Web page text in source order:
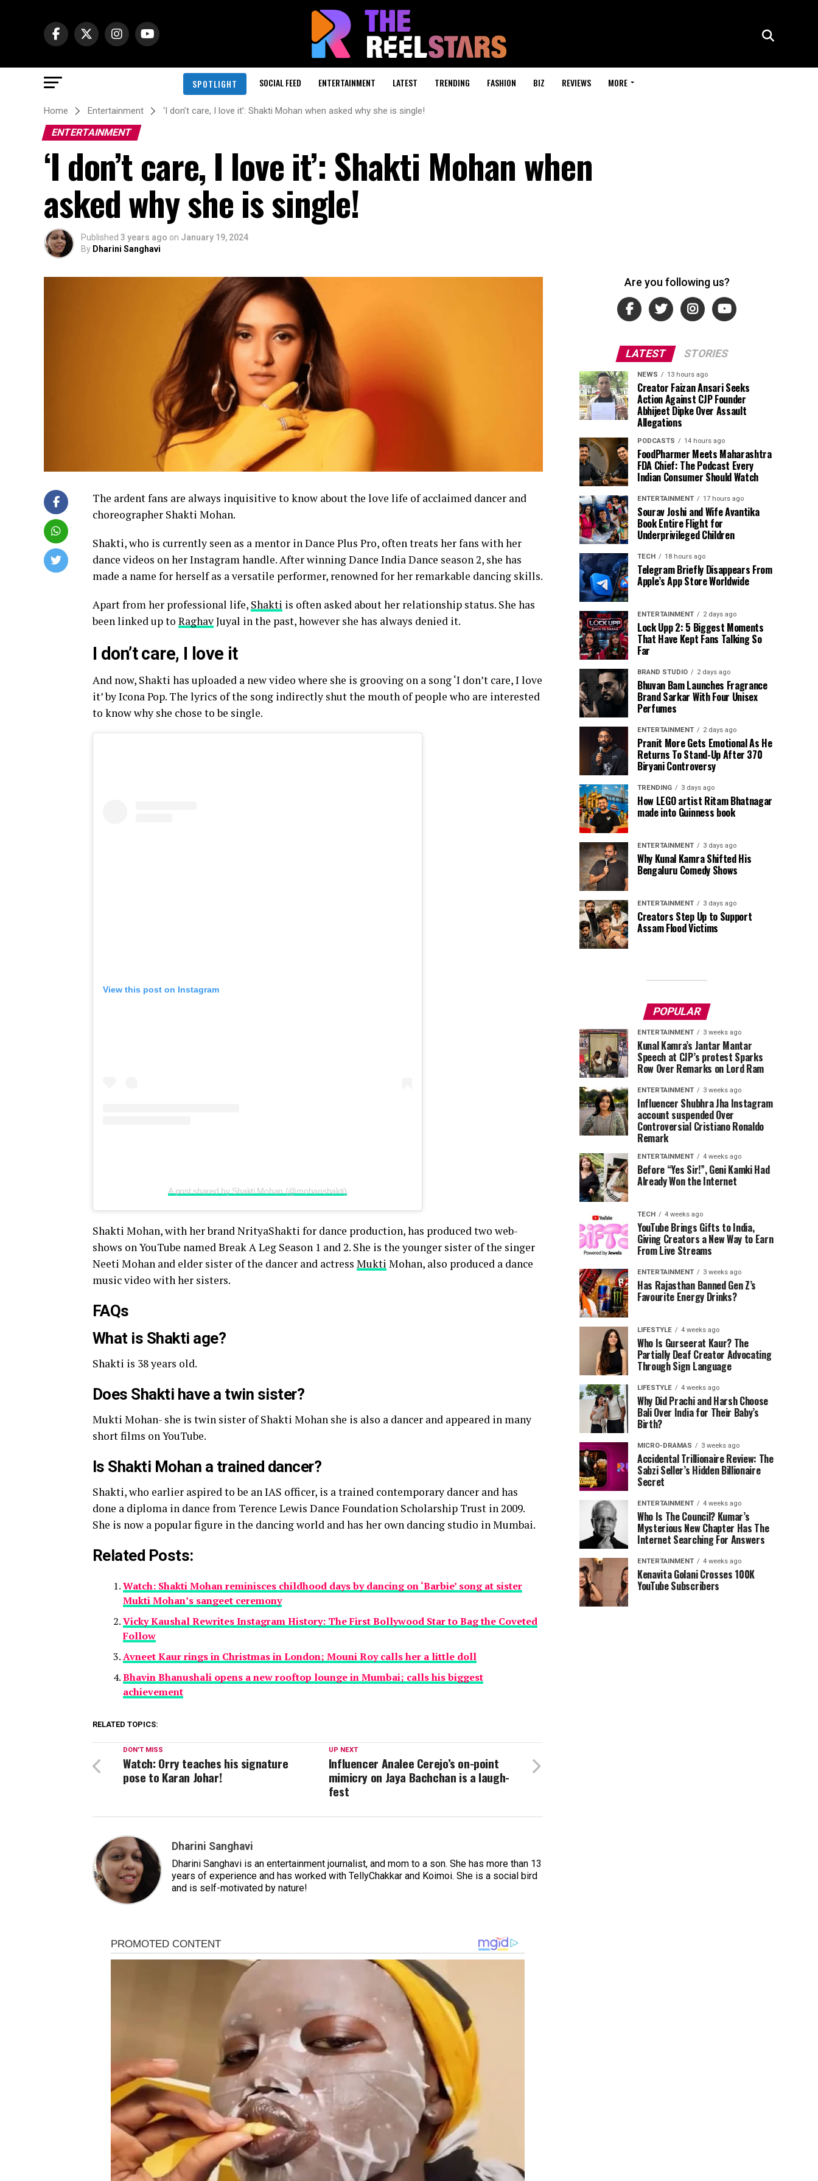
SPOTLIGHT SOCIAL FEED ENTERTAINMENT LATEST TRENDING FASHION BIZ REVIEWS MORE
Home Entertainment ‘I don’t care, I love it’: Shakti Mohan when asked why she is single!
ENTERTAINMENT
‘I don’t care, I love it’: Shakti Mohan when
asked why she is single!
Published 3 years ago on January 19, 2024
By Dharini Sanghavi
The ardent fans are always inquisitive to know about the love life of acclaimed dancer and
choreographer Shakti Mohan.
Shakti, who is currently seen as a mentor in Dance Plus Pro, often treats her fans with her
dance videos on her Instagram handle. After winning Dance India Dance season 2, she has
made a name for herself as a versatile performer, renowned for her remarkable dancing skills.
Apart from her professional life, Shakti is often asked about her relationship status. She has
been linked up to RaghavJuyal in the past, however she has always denied it.
I don’t care, I love it
And now, Shakti has uploaded a new video where she is grooving on a song ‘I don’t care, I love
it’ by Icona Pop. The lyrics of the song indirectly shut the mouth of people who are interested
to know why she chose to be single.
View this post on Instagram
A post shared by Shakti Mohan (@mohanshakti)
Shakti Mohan, with her brand NrityaShakti for dance production, has produced two web-
shows on YouTube named Break A Leg Season 1 and 2. She is the younger sister of the singer
Neeti Mohan and elder sister of the dancer and actress Mukti Mohan, also produced a dance
music video with her sisters.
FAQs
What is Shakti age?
Shakti is 38 years old.
Does Shakti have a twin sister?
Mukti Mohan- she is twin sister of Shakti Mohan she is also a dancer and appeared in many
short films on YouTube.
Is Shakti Mohan a trained dancer?
Shakti, who earlier aspired to be an IAS officer, is a trained contemporary dancer and has
done a diploma in dance from Terence Lewis Dance Foundation Scholarship Trust in 2009.
She is now a popular figure in the dancing world and has her own dancing studio in Mumbai.
Related Posts:
Watch: Shakti Mohan reminisces childhood days by dancing on ‘Barbie’ song at sister
Mukti Mohan’s sangeet ceremony
Vicky Kaushal Rewrites Instagram History: The First Bollywood Star to Bag the Coveted
Follow
Avneet Kaur rings in Christmas in London; Mouni Roy calls her a little doll
Bhavin Bhanushali opens a new rooftop lounge in Mumbai; calls his biggest
achievement
RELATED TOPICS:
UP NEXT
Influencer Analee Cerejo’s on-point
mimicry on Jaya Bachchan is a laugh-
fest
DON'T MISS
Watch: Orry teaches his signature
pose to Karan Johar!
Dharini Sanghavi
Dharini Sanghavi is an entertainment journalist, and mom to a son. She has more than 13
years of experience and has worked with TellyChakkar and Koimoi. She is a social bird
and is self-motivated by nature!
Are you following us?
LATEST STORIES
NEWS 13 hours ago
Creator Faizan Ansari Seeks
Action Against CJP Founder
Abhijeet Dipke Over Assault
Allegations
PODCASTS 14 hours ago
FoodPharmer Meets Maharashtra
FDA Chief: The Podcast Every
Indian Consumer Should Watch
ENTERTAINMENT 17 hours ago
Sourav Joshi and Wife Avantika
Book Entire Flight for
Underprivileged Children
TECH 18 hours ago
Telegram Briefly Disappears From
Apple’s App Store Worldwide
ENTERTAINMENT 2 days ago
Lock Upp 2: 5 Biggest Moments
That Have Kept Fans Talking So
Far
BRAND STUDIO 2 days ago
Bhuvan Bam Launches Fragrance
Brand Sarkar With Four Unisex
Perfumes
ENTERTAINMENT 2 days ago
Pranit More Gets Emotional As He
Returns To Stand-Up After ₹370
Biryani Controversy
TRENDING 3 days ago
How LEGO artist Ritam Bhatnagar
made into Guinness book
ENTERTAINMENT 3 days ago
Why Kunal Kamra Shifted His
Bengaluru Comedy Shows
ENTERTAINMENT 3 days ago
Creators Step Up to Support
Assam Flood Victims
POPULAR
ENTERTAINMENT 3 weeks ago
Kunal Kamra’s Jantar Mantar
Speech at CJP’s protest Sparks
Row Over Remarks on Lord Ram
ENTERTAINMENT 3 weeks ago
Influencer Shubhra Jha Instagram
account suspended Over
Controversial Cristiano Ronaldo
Remark
ENTERTAINMENT 4 weeks ago
Before “Yes Sir!”, Geni Kamki Had
Already Won the Internet
TECH 4 weeks ago
YouTube Brings Gifts to India,
Giving Creators a New Way to Earn
From Live Streams
ENTERTAINMENT 3 weeks ago
Has Rajasthan Banned Gen Z’s
Favourite Energy Drinks?
LIFESTYLE 4 weeks ago
Who Is Gurseerat Kaur? The
Partially Deaf Creator Advocating
Through Sign Language
LIFESTYLE 4 weeks ago
Why Did Prachi and Harsh Choose
Bali Over India for Their Baby’s
Birth?
MICRO-DRAMAS 3 weeks ago
Accidental Trillionaire Review: The
Sabzi Seller’s Hidden Billionaire
Secret
ENTERTAINMENT 4 weeks ago
Who Is The Council? Kumar’s
Mysterious New Chapter Has The
Internet Searching For Answers
ENTERTAINMENT 4 weeks ago
Kenavita Golani Crosses 100K
YouTube Subscribers